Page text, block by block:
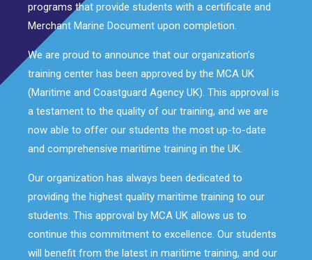
programs that provide students with a certificate and
Merchant Marine Document upon completion.
We are proud to announce that our organization’s
training center has been approved by the MCA UK
(Maritime and Coastguard Agency UK). This approval is
a testament to the quality of our training, and we are
now able to offer our students the most up-to-date
and comprehensive maritime training in the UK.
Our organization has always been dedicated to
providing the highest quality maritime training to our
students. This approval by MCA UK allows us to
continue this commitment to excellence. Our students
will benefit from the latest in maritime training, and our